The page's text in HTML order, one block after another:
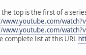
the top is the first of a
complete list at this URL